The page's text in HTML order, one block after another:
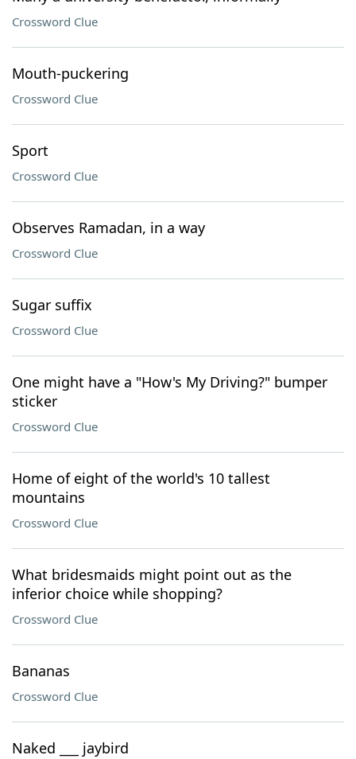
Crossword Clue
Mouth-puckering
Crossword Clue
Sport
Crossword Clue
Observes Ramadan, in a way
Crossword Clue
Sugar suffix
Crossword Clue
One might have a "How's My Driving?" bumper
sticker
Crossword Clue
Home of eight of the world's 10 tallest
mountains
Crossword Clue
What bridesmaids might point out as the
inferior choice while shopping?
Crossword Clue
Bananas
Crossword Clue
Naked ___ jaybird